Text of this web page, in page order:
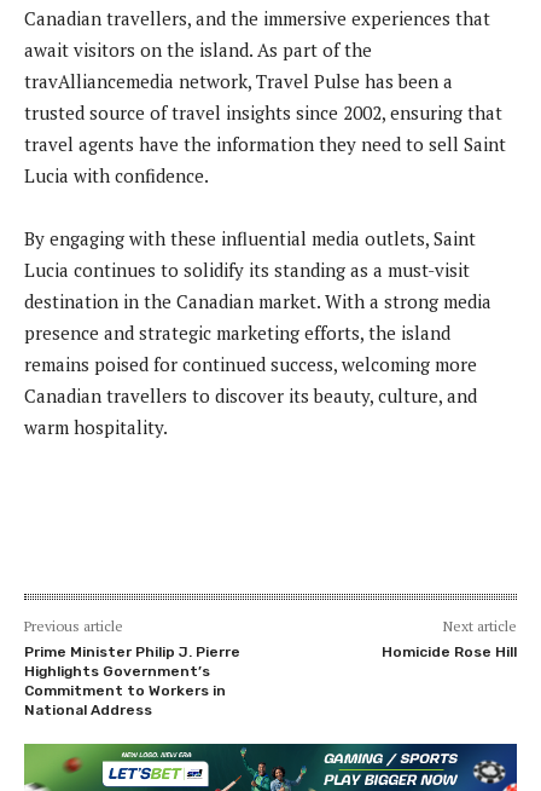
Canadian travellers, and the immersive experiences that
await visitors on the island. As part of the
travAlliancemedia network, Travel Pulse has been a
trusted source of travel insights since 2002, ensuring that
travel agents have the information they need to sell Saint
Lucia with confidence.
By engaging with these influential media outlets, Saint
Lucia continues to solidify its standing as a must-visit
destination in the Canadian market. With a strong media
presence and strategic marketing efforts, the island
remains poised for continued success, welcoming more
Canadian travellers to discover its beauty, culture, and
warm hospitality.
Previous article
Prime Minister Philip J. Pierre
Highlights Government’s
Commitment to Workers in
National Address
Next article
Homicide Rose Hill